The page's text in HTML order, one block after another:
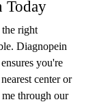
Today
right
Diagnopein
you're
center or
through our